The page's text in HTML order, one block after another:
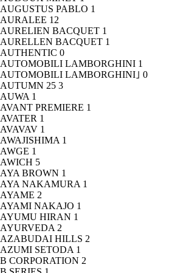
AUGUSTUS PABLO 1
AURALEE 12
AURELIEN BACQUET 1
AURELLEN BACQUET 1
AUTHENTIC 0
AUTOMOBILI LAMBORGHINI 1
AUTOMOBILI LAMBORGHINI｣ 0
AUTUMN 25 3
AUWA 1
AVANT PREMIERE 1
AVATER 1
AVAVAV 1
AWAJISHIMA 1
AWGE 1
AWICH 5
AYA BROWN 1
AYA NAKAMURA 1
AYAME 2
AYAMI NAKAJO 1
AYUMU HIRAN 1
AYURVEDA 2
AZABUDAI HILLS 2
AZUMI SETODA 1
B CORPORATION 2